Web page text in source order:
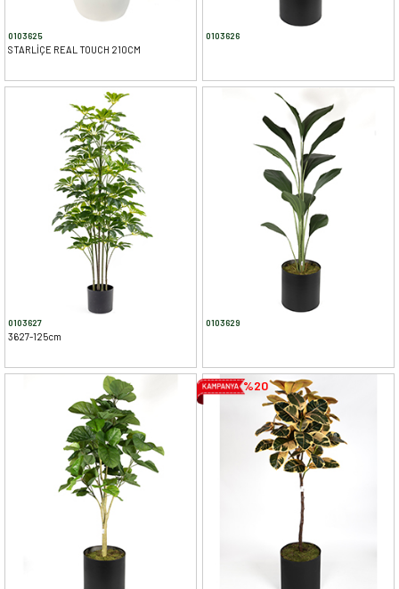
0103625
STARLİÇE REAL TOUCH 210CM
0103626
0103627
3627-125cm
0103629
%20